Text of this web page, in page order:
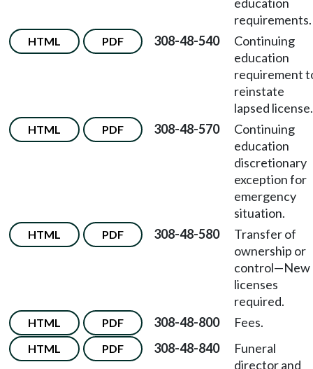
requirements.
HTML PDF 308-48-540
Continuing
education
requirement
reinstate
lapsed license.
HTML PDF 308-48-570
Continuing
education
discretionary
exception for
emergency
situation.
HTML PDF 308-48-580
Transfer of
ownership or
control—New
licenses
required.
HTML PDF 308-48-800 Fees.
HTML PDF 308-48-840
Funeral
director and